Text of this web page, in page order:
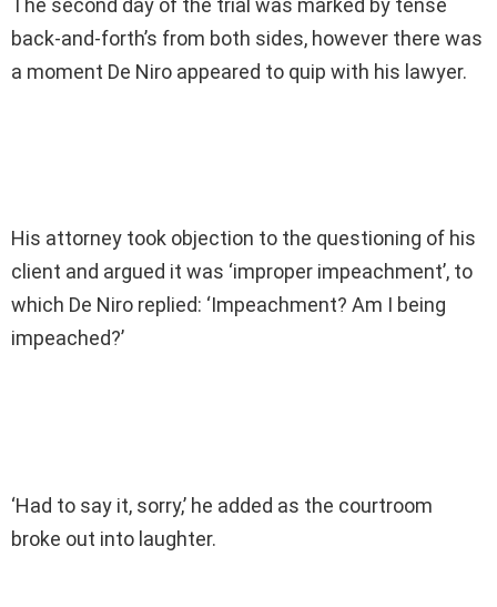
The second day of the trial was marked by tense
back-and-forth’s from both sides, however there was
a moment De Niro appeared to quip with his lawyer.
His attorney took objection to the questioning of his
client and argued it was ‘improper impeachment’, to
which De Niro replied: ‘Impeachment? Am I being
impeached?’
‘Had to say it, sorry,’ he added as the courtroom
broke out into laughter.